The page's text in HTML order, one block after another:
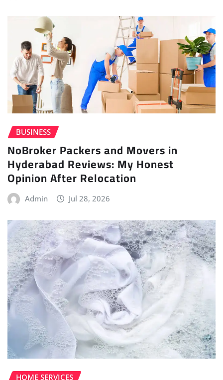
BUSINESS
NoBroker Packers and Movers in
Hyderabad Reviews: My Honest
Opinion After Relocation
Admin Jul 28, 2026
HOME SERVICES